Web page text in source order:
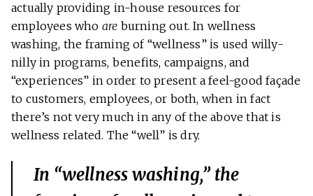
actually providing in-house resources for
employees who are burning out. In wellness
washing, the framing of “wellness” is used willy-
nilly in programs, benefits, campaigns, and
“experiences” in order to present a feel-good façade
to customers, employees, or both, when in fact
there’s not very much in any of the above that is
wellness related. The “well” is dry.
In “wellness washing,” the